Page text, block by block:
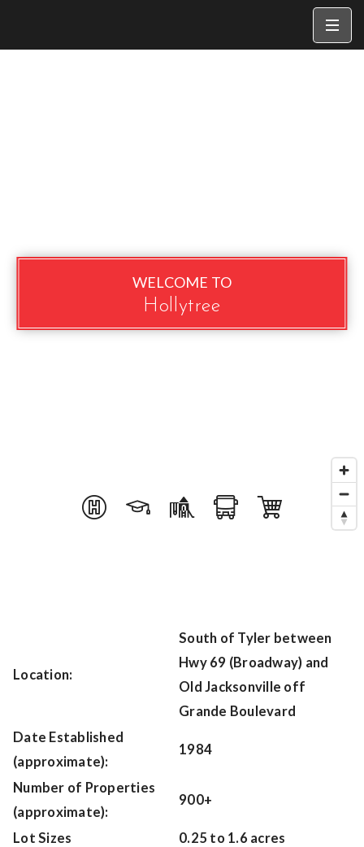
WELCOME TO
Hollytree
Location:
South of Tyler between
Hwy 69 (Broadway) and
Old Jacksonville off
Grande Boulevard
Date Established
(approximate):
1984
Number of Properties
(approximate):
900+
Lot Sizes
0.25 to 1.6 acres